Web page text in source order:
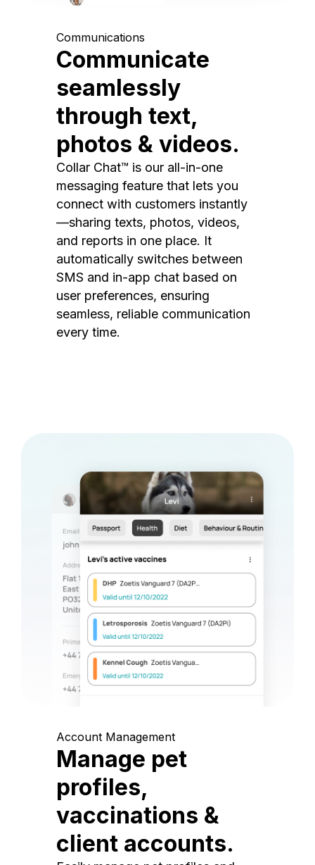
Communications
Communicate
seamlessly
through text,
photos & videos.
Collar Chat™ is our all-in-one
messaging feature that lets you
connect with customers instantly
—sharing texts, photos, videos,
and reports in one place. It
automatically switches between
SMS and in-app chat based on
user preferences, ensuring
seamless, reliable communication
every time.
Account Management
Manage pet
profiles,
vaccinations &
client accounts.